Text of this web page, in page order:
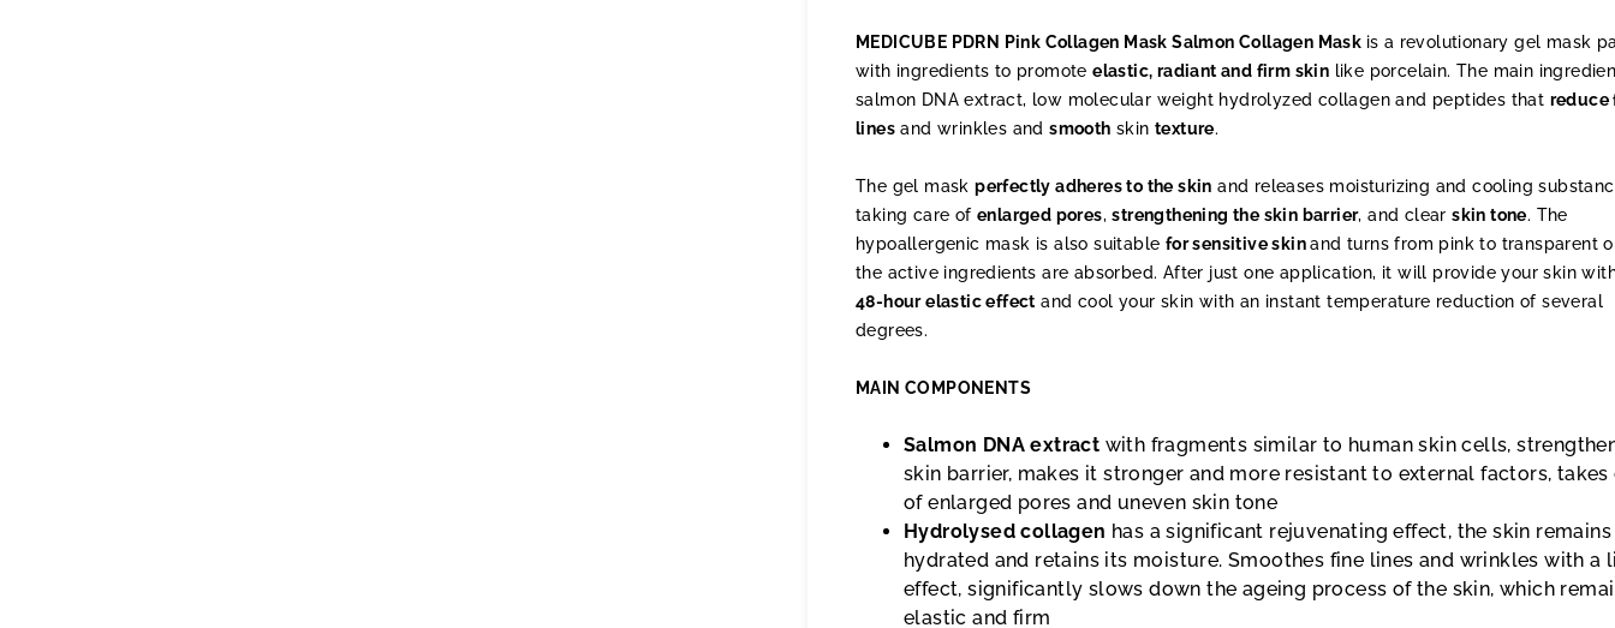
MEDICUBE PDRN Pink Collagen Mask Salmon Collagen Mask is a revolutionary gel mask
with ingredients to promoteelastic, radiant and firm skin like porcelain. The main
salmon DNA extract, low molecular weight hydrolyzed collagen and peptides that reduce
lines and wrinkles andsmooth skintexture.
The gel maskperfectly adheres to the skin and releases moisturizing and cooling
taking care ofenlarged pores,strengthening the skin barrier, and clearskin tone. The
hypoallergenic mask is also suitable for sensitive skinand turns from pink to transparent
the active ingredients are absorbed. After just one application, it will provide your skin
48-hour elastic effect and cool your skin with an instant temperature reduction of several
degrees.
MAIN COMPONENTS
Salmon DNA extract with fragments similar to human skin cells,
skin barrier, makes it stronger and more resistant to external factors, takes
of enlarged pores and uneven skin tone
Hydrolysed collagen has a significant rejuvenating effect, the skin remains
hydrated and retains its moisture. Smoothes fine lines and wrinkles with a
effect, significantly slows down the ageing process of the skin, which
elastic and firm